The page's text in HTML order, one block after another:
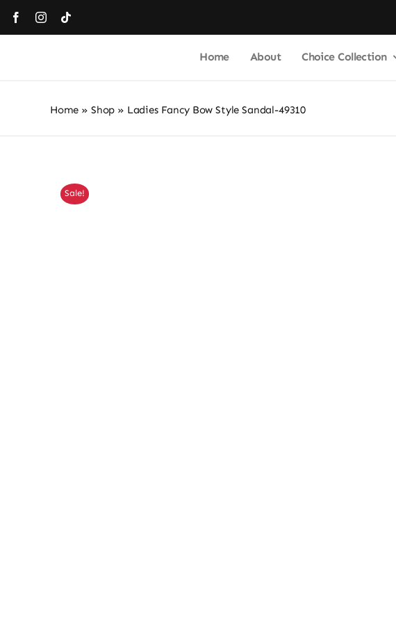
content
Home About Choice Collection
Home » Shop » Ladies Fancy Bow Style Sandal-49310
Sale!